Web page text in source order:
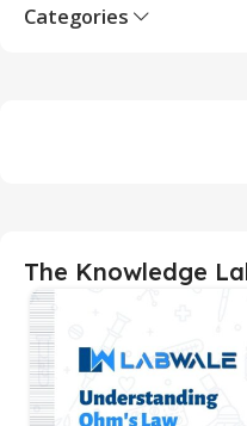
Categories
The Knowledge